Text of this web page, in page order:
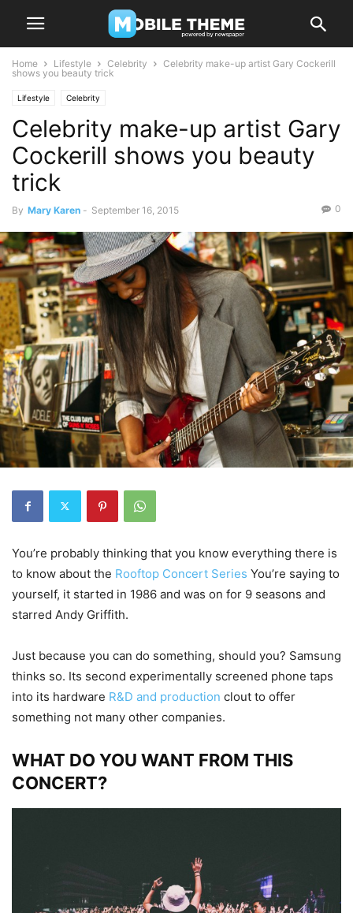
Home Lifestyle Celebrity
Celebrity make-up artist Gary Cockerill
shows you beauty trick
Lifestyle Celebrity
Celebrity make-up artist Gary
Cockerill shows you beauty
trick
By Mary Karen - September 16, 2015 0
You’re probably thinking that you know everything there is
to know about the Rooftop Concert Series You’re saying to
yourself, it started in 1986 and was on for 9 seasons and
starred Andy Griffith.
Just because you can do something, should you? Samsung
thinks so. Its second experimentally screened phone taps
into its hardware R&D and production clout to offer
something not many other companies.
WHAT DO YOU WANT FROM THIS
CONCERT?